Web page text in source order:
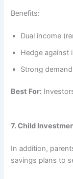
Benefits:
Dual income
Hedge against
Strong
Best For:
7. Child
In addition,
savings plans to